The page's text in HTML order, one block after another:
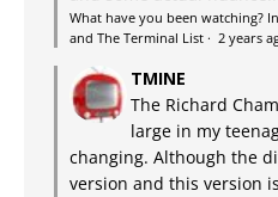
What have you been watching?
and The Terminal List · 2 years
TMINE
The Richard
large in my
changing. Although the
version and this version